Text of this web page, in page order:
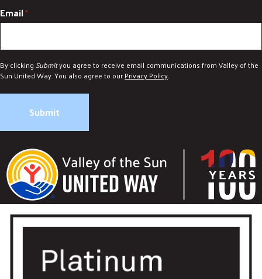
Email*
By clicking Submityou agree to receive email communications from Valley of the
Sun United Way. You also agree to ourPrivacy Policy.